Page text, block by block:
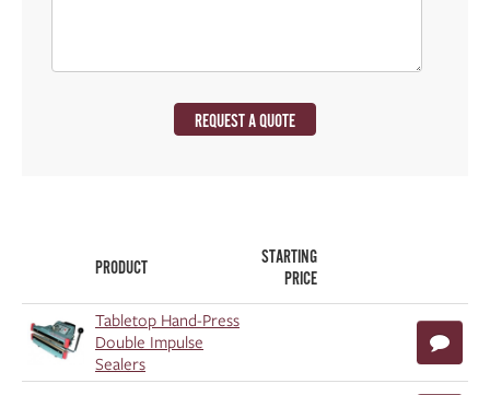
REQUEST A QUOTE
PRODUCT
STARTING
PRICE
Tabletop Hand-Press
Double Impulse
Sealers